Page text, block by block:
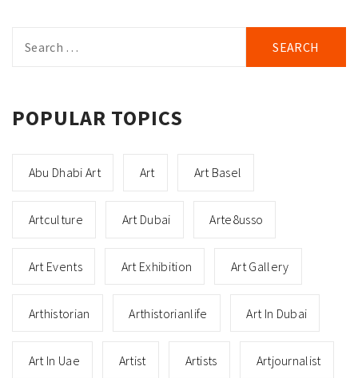
for:
POPULAR TOPICS
Abu Dhabi Art Art Art Basel
Artculture Art Dubai Arte8usso
Art Events Art Exhibition Art Gallery
Arthistorian Arthistorianlife Art In Dubai
Art In Uae Artist Artists Artjournalist